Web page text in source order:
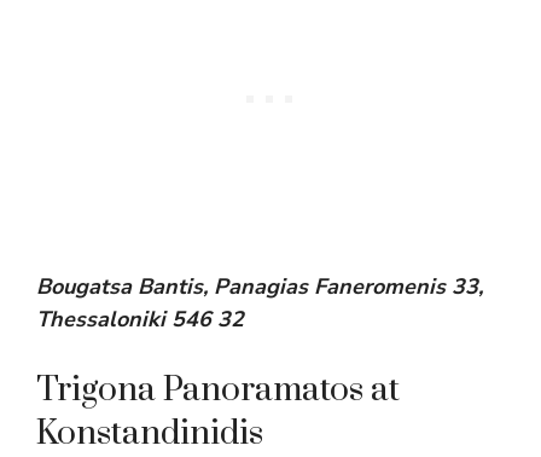
Bougatsa Bantis, Panagias Faneromenis 33,
Thessaloniki 546 32
Trigona Panoramatos at
Konstandinidis